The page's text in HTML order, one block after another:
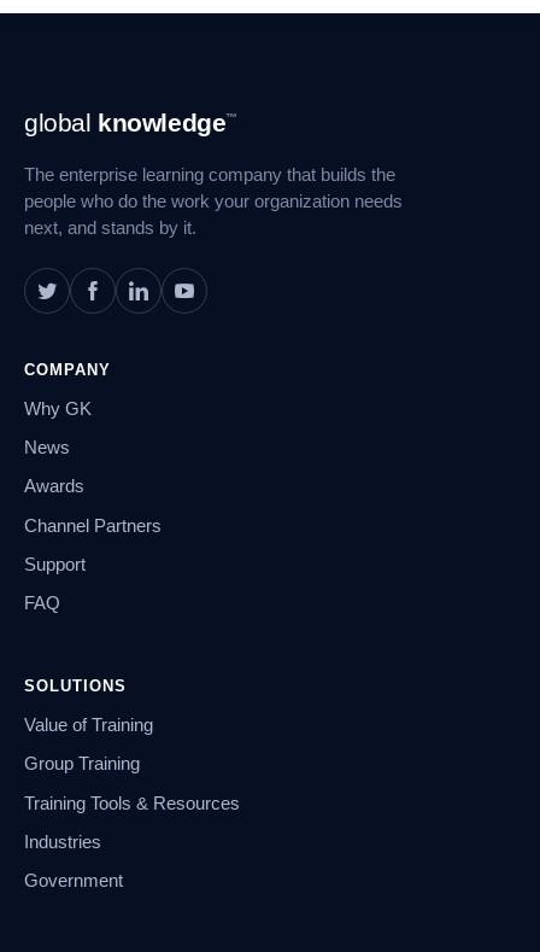
Footer
Navigation
global knowledge™
The enterprise learning company that builds the
people who do the work your organization needs
next, and stands by it.
COMPANY
Why GK
News
Awards
Channel Partners
Support
FAQ
SOLUTIONS
Value of Training
Group Training
Training Tools & Resources
Industries
Government